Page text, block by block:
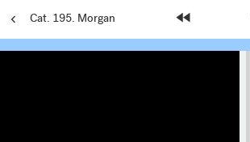
PreviousCat. 195. Morgan Home